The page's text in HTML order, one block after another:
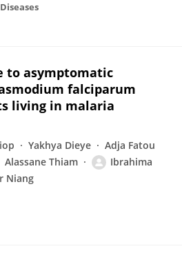
to asymptomatic
falciparum
living in malaria
Yakhya Dieye
Adja Fatou
Alassane Thiam
Ibrahima
Niang